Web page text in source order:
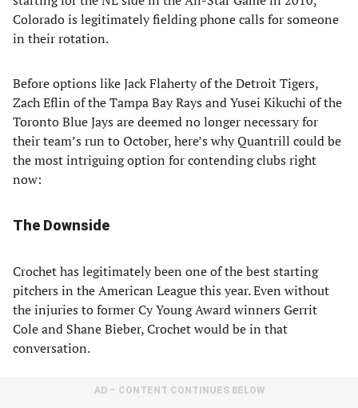
Colorado is legitimately fielding phone calls for someone
in their rotation.
Before options like Jack Flaherty of the Detroit Tigers,
Zach Eflin of the Tampa Bay Rays and Yusei Kikuchi of the
Toronto Blue Jays are deemed no longer necessary for
their team’s run to October, here’s why Quantrill could be
the most intriguing option for contending clubs right
now:
The Downside
Crochet has legitimately been one of the best starting
pitchers in the American League this year. Even without
the injuries to former Cy Young Award winners Gerrit
Cole and Shane Bieber, Crochet would be in that
conversation.
AD – CONTENT CONTINUES BELOW